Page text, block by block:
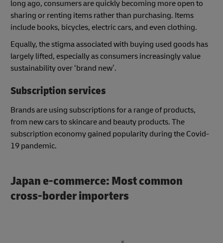
long ago, consumers are quickly becoming more open to
sharing or renting items rather than purchasing. Items
include books, bicycles, electric cars, and even clothing.
Equally, the stigma associated with buying used goods has
largely lifted, especially as consumers increasingly value
sustainability over ‘brand new’.
Subscription services
Brands are using subscriptions for a range of products,
from new cars to skincare and beauty products. The
subscription economy gained popularity during the Covid-
19 pandemic.
Japan e-commerce: Most common
cross-border importers